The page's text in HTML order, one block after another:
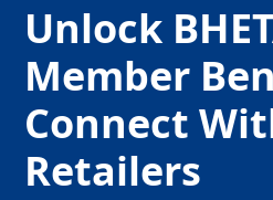
Unlock
Member
Connect
Retailers